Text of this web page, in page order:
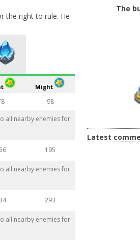
the right to rule. He
Might
98
all nearby enemies for
195
all nearby enemies for
293
all nearby enemies for
The
Latest